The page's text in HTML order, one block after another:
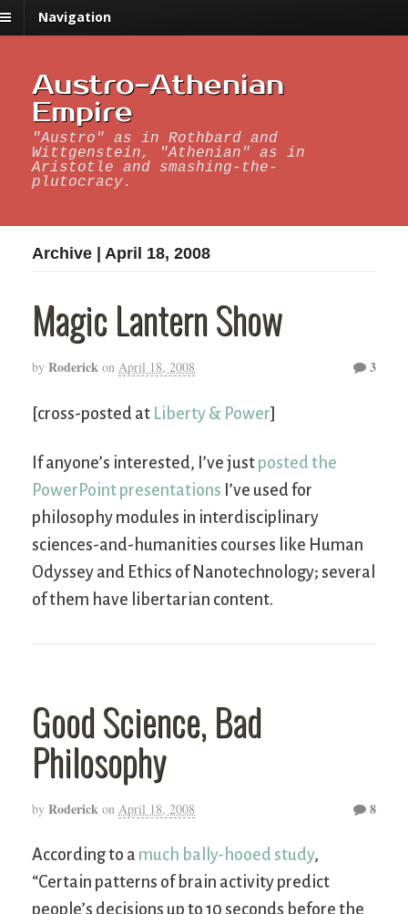
Navigation
Austro-Athenian
Empire
"Austro" as in Rothbard and
Wittgenstein, "Athenian" as in
Aristotle and smashing-the-
plutocracy.
Archive | April 18, 2008
Magic Lantern Show
by Roderick on April 18, 2008 3
[cross-posted at Liberty & Power]
If anyone’s interested, I’ve just posted the
PowerPoint presentations I’ve used for
philosophy modules in interdisciplinary
sciences-and-humanities courses like Human
Odyssey and Ethics of Nanotechnology; several
of them have libertarian content.
Good Science, Bad
Philosophy
by Roderick on April 18, 2008 8
According to a much bally-hooed study,
“Certain patterns of brain activity predict
people’s decisions up to 10 seconds before the